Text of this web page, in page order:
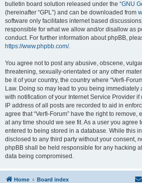
bulletin board solution released under the “GNU
(hereinafter “GPL”) and can be downloaded from
software only facilitates internet based
responsible for what we allow and/or disallow as
conduct. For further information about phpBB,
https://www.phpbb.com/.
You agree not to post any abusive, obscene,
threatening, sexually-orientated or any other
be it of your country, the country where “Verfi-
Law. Doing so may lead to you being
with notification of your Internet Service Provider
IP address of all posts are recorded to aid in
agree that “Verfi-Forum” have the right to remove,
at any time should we see fit. As a user you agree
entered to being stored in a database. While this
disclosed to any third party without your consent,
phpBB shall be held responsible for any hacking
data being compromised.
Home Board index